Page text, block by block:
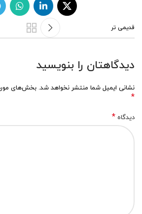
قدیمی تر
دیدگاهتان را بنویسید
نشانی ایمیل شما منتشر نخواهد شد. بخش‌های
*
دیدگاه *